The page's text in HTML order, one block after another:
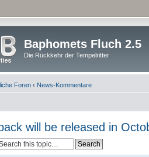
Baphomets Fluch 2.5
Die Rückkehr der Tempelritter
Foren ‹ News-Kommentare
will be released in